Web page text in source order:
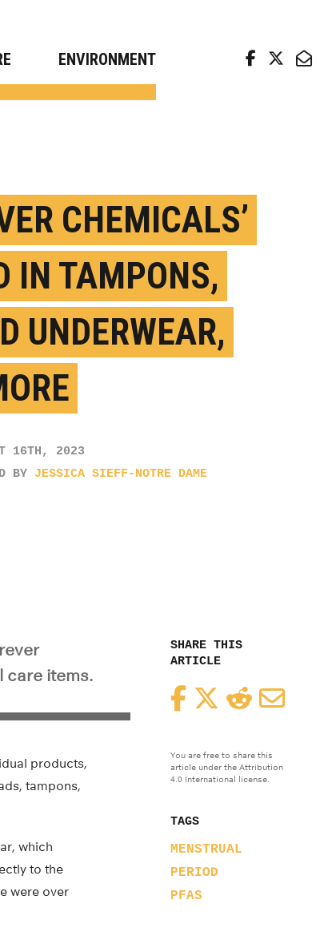
ENVIRONMENT
CHEMICALS’
IN TAMPONS,
UNDERWEAR,
16TH, 2023
BY JESSICA SIEFF-NOTRE DAME
SHARE THIS
ARTICLE
FacebookTwitterReddit
You are free to share this
article under the Attribution
4.0 International license.
TAGS
MENSTRUAL
PERIOD
PFAS
care items.
products,
tampons,
which
to the
were over